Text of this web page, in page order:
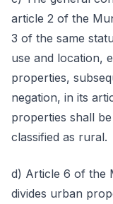
article 2 of the
3 of the same
use and location,
properties,
negation, in its
properties shall
classified as rural.
d) Article 6 of the
divides urban